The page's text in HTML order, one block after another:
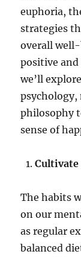
euphoria,
strategies
overall
positive
we’ll
psychology,
philosophy
sense of
The habits
on our
as regular
balanced